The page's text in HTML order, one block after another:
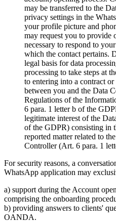
may be transferred to the
privacy settings in the
your profile picture and
may request you to provide
necessary to respond to
which the contact pertains.
legal basis for data
processing to take steps at
to entering into a contract
between you and the Data
Regulations of the
6 para. 1 letter b of the
legitimate interest of the
of the GDPR) consisting in
reported matter related to
Controller (Art. 6 para. 1
For security reasons, a
WhatsApp application may
a) support during the Account
comprising the onboarding
b) providing answers to clients'
OANDA.